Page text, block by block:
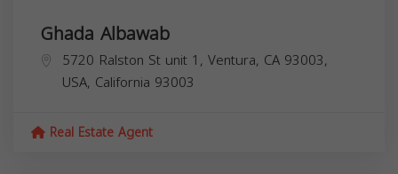
Ghada Albawab
5720 Ralston St unit 1, Ventura, CA 93003,
USA, California 93003
Real Estate Agent